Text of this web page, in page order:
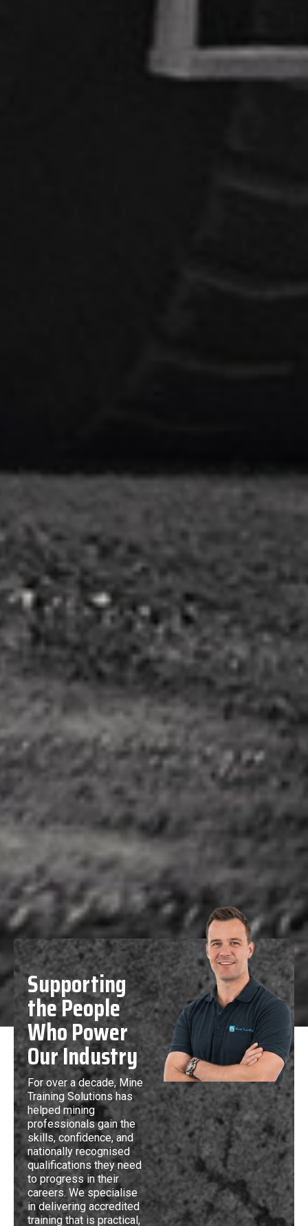
Supporting
the People
Who Power
Our Industry
For over a decade, Mine
Training Solutions has
helped mining
professionals gain the
skills, confidence, and
nationally recognised
qualifications they need
to progress in their
careers. We specialise
in delivering accredited
training that is practical,